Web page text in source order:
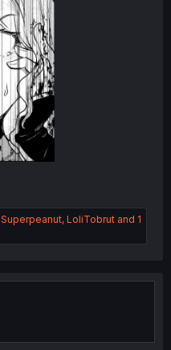
Superpeanut, LoliTobrut and 1